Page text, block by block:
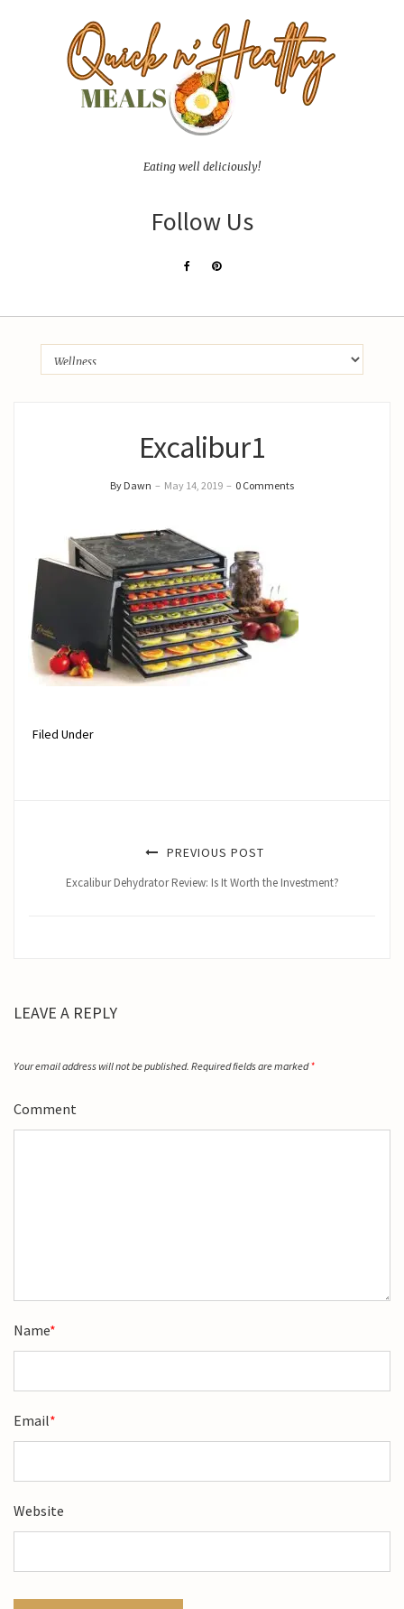
Eating well deliciously!
Follow Us
Excalibur1
By Dawn – May 14, 2019 – 0 Comments
Filed Under
PREVIOUS POST
Excalibur Dehydrator Review: Is It Worth the Investment?
LEAVE A REPLY
Your email address will not be published. Required fields are marked*
Comment
Name*
Email*
Website